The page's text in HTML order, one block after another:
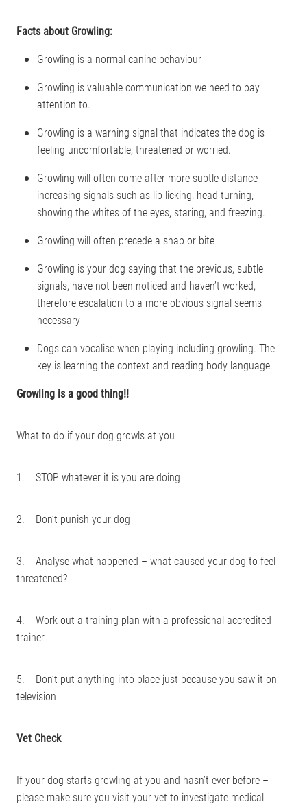
Facts about Growling:
Growling is a normal canine behaviour
Growling is valuable communication we need to pay
attention to.
Growling is a warning signal that indicates the dog is
feeling uncomfortable, threatened or worried.
Growling will often come after more subtle distance
increasing signals such as lip licking, head turning,
showing the whites of the eyes, staring, and freezing.
Growling will often precede a snap or bite
Growling is your dog saying that the previous, subtle
signals, have not been noticed and haven’t worked,
therefore escalation to a more obvious signal seems
necessary
Dogs can vocalise when playing including growling. The
key is learning the context and reading body language.
Growling is a good thing!!
What to do if your dog growls at you
1. STOP whatever it is you are doing
2. Don’t punish your dog
3. Analyse what happened – what caused your dog to feel
threatened?
4. Work out a training plan with a professional accredited
trainer
5. Don’t put anything into place just because you saw it on
television
Vet Check
If your dog starts growling at you and hasn’t ever before –
please make sure you visit your vet to investigate medical